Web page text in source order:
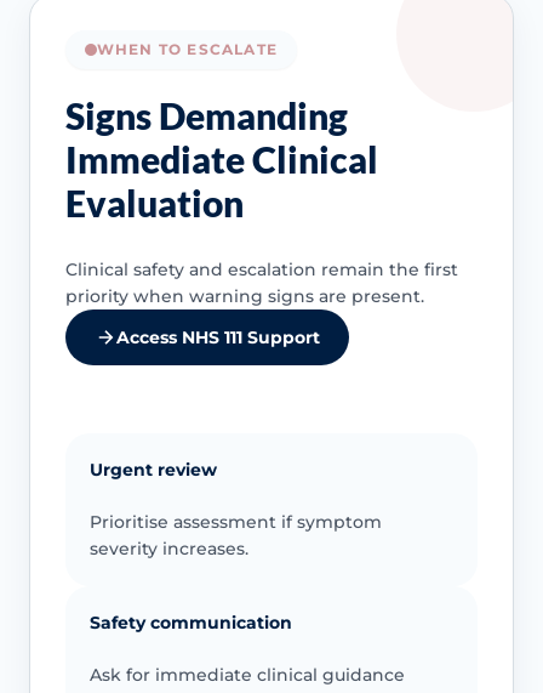
WHEN TO ESCALATE
Signs Demanding
Immediate Clinical
Evaluation
Clinical safety and escalation remain the first
priority when warning signs are present.
Access NHS 111 Support
Urgent review
Prioritise assessment if symptom
severity increases.
Safety communication
Ask for immediate clinical guidance